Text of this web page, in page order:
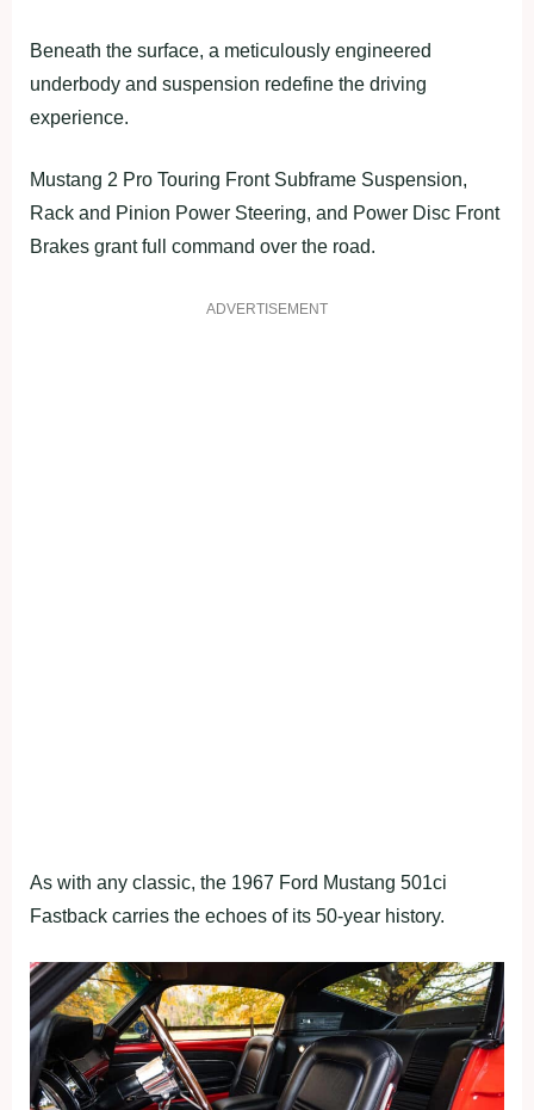
Beneath the surface, a meticulously engineered
underbody and suspension redefine the driving
experience.
Mustang 2 Pro Touring Front Subframe Suspension,
Rack and Pinion Power Steering, and Power Disc Front
Brakes grant full command over the road.
ADVERTISEMENT
As with any classic, the 1967 Ford Mustang 501ci
Fastback carries the echoes of its 50-year history.